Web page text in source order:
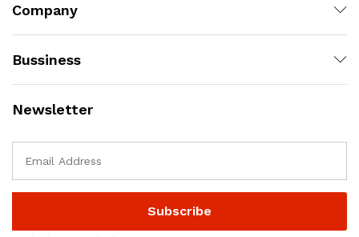
Company
Bussiness
Newsletter